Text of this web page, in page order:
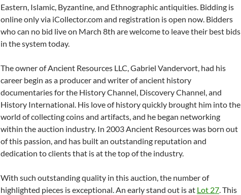
Eastern, Islamic, Byzantine, and Ethnographic antiquities. Bidding is
online only via iCollector.com and registration is open now. Bidders
who can no bid live on March 8th are welcome to leave their best bids
in the system today.
The owner of Ancient Resources LLC, Gabriel Vandervort, had his
career begin as a producer and writer of ancient history
documentaries for the History Channel, Discovery Channel, and
History International. His love of history quickly brought him into the
world of collecting coins and artifacts, and he began networking
within the auction industry. In 2003 Ancient Resources was born out
of this passion, and has built an outstanding reputation and
dedication to clients that is at the top of the industry.
With such outstanding quality in this auction, the number of
highlighted pieces is exceptional. An early stand out is at Lot 27. This